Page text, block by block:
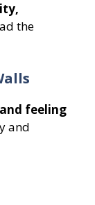
the
feeling
and